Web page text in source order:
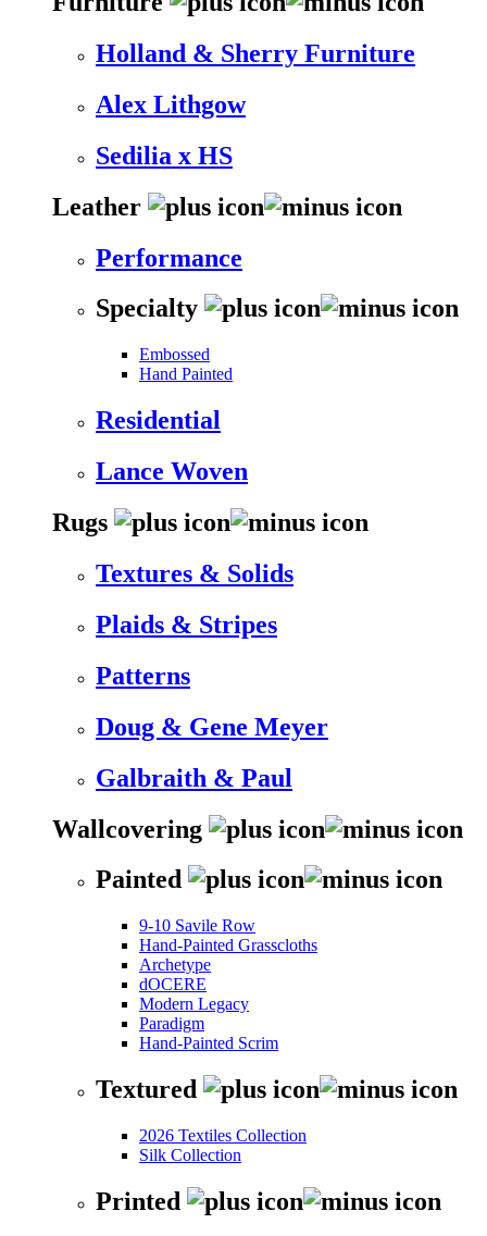
Holland & Sherry Furniture
Alex Lithgow
Sedilia x HS
Leather
Performance
Specialty
Embossed
Hand Painted
Residential
Lance Woven
Rugs
Textures & Solids
Plaids & Stripes
Patterns
Doug & Gene Meyer
Galbraith & Paul
Wallcovering
Painted
9-10 Savile Row
Hand-Painted Grasscloths
Archetype
dOCERE
Modern Legacy
Paradigm
Hand-Painted Scrim
Textured
2026 Textiles Collection
Silk Collection
Printed